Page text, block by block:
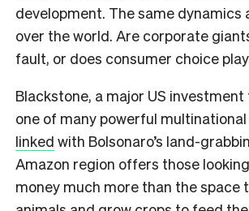
development. The same dynamics
over the world. Are corporate
fault, or does consumer choice
Blackstone, a major US investment
one of many powerful
linked with Bolsonaro’s land-
Amazon region offers those
money much more than the space